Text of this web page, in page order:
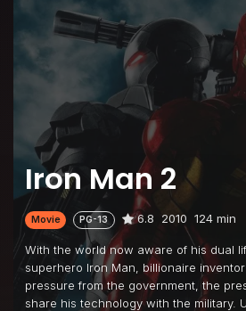
Iron Man 2
Movie PG-13 6.8 2010 124 min
With the world now aware of his dual
superhero Iron Man, billionaire
pressure from the government, the
share his technology with the military.